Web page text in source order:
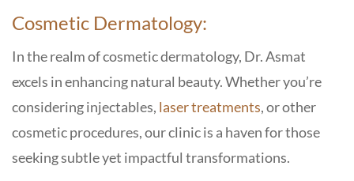
Cosmetic Dermatology:
In the realm of cosmetic dermatology, Dr. Asmat
excels in enhancing natural beauty. Whether you’re
considering injectables, laser treatments, or other
cosmetic procedures, our clinic is a haven for those
seeking subtle yet impactful transformations.